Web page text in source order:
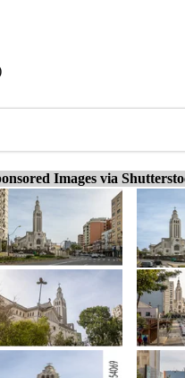
Images via